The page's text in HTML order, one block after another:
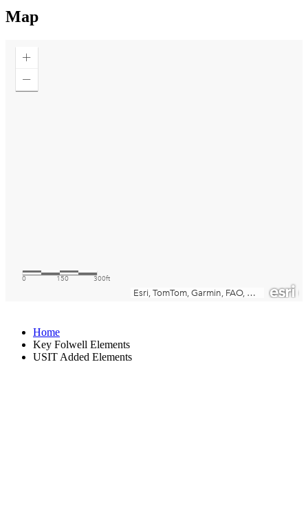
Map
Home
Key Folwell Elements
USIT Added Elements